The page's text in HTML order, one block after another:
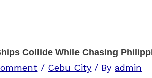
Collide While Chasing
/ Cebu City / Byadmin